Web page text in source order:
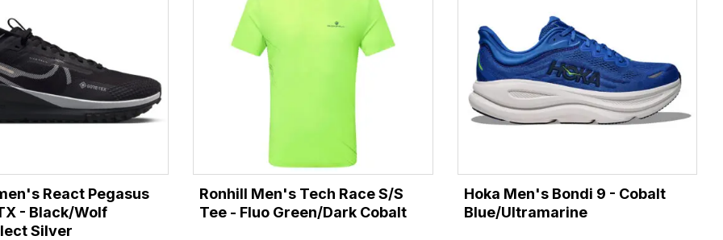
React Pegasus
- Black/Wolf
Silver
Ronhill Men's Tech Race S/S
Tee - Fluo Green/Dark Cobalt
Hoka Men's Bondi 9 - Cobalt
Blue/Ultramarine